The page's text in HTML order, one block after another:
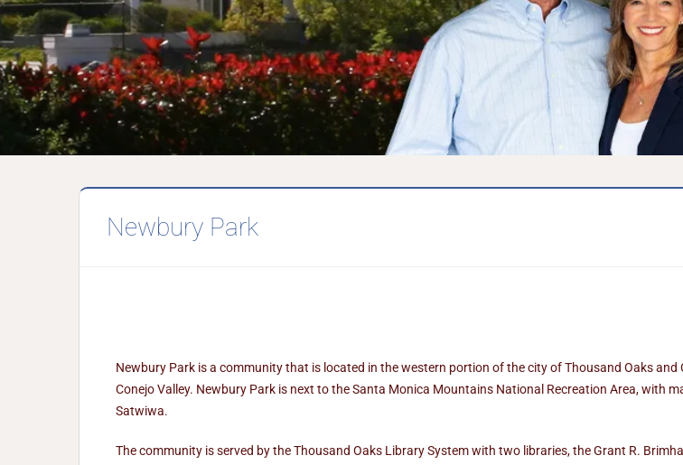
Newbury Park
Newbury Park is a community that is located in the western portion of the city of Thousand Oaks
Conejo Valley. Newbury Park is next to the Santa Monica Mountains National Recreation Area, with
Satwiwa.
The community is served by the Thousand Oaks Library System with two libraries, the Grant R.